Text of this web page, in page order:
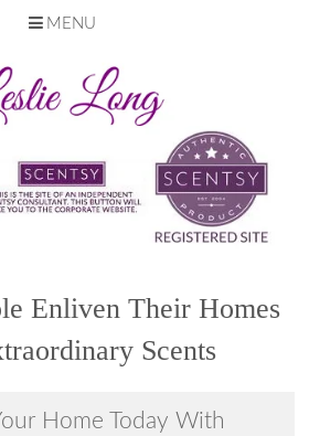
MENU
Enliven Their Homes
Scents
Home Today With